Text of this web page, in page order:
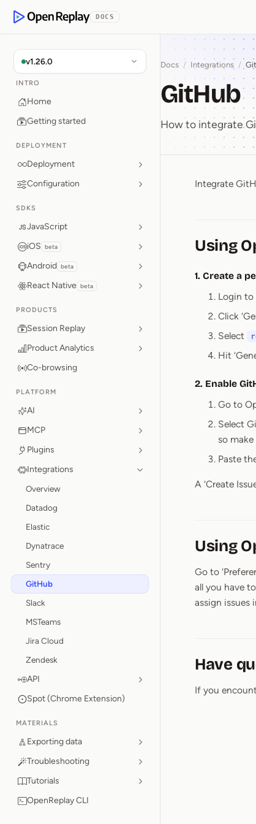
OpenReplay
DOCS
v1.26.0
INTRO
Home
Getting started
DEPLOYMENT
Deployment
Configuration
SDKS
JavaScript
iOS beta
Android beta
React Native beta
PRODUCTS
Session Replay
Product Analytics
Co-browsing
PLATFORM
AI
MCP
Plugins
Integrations
Overview
Datadog
Elastic
Dynatrace
Sentry
GitHub
Slack
MSTeams
Jira Cloud
Zendesk
API
Spot (Chrome Extension)
MATERIALS
Exporting data
Troubleshooting
Tutorials
OpenReplay CLI
Docs / Integrations /
GitHub
How to integrate
Integrate
Using
1. Create a
Login
Click
Select
Hit
2. Enable
Go to
Select
so
Paste
A ‘Create
Using
Go to
all you have
assign issues
Have
If you